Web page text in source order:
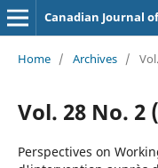
Canadian Journal
Home / Archives /
Vol. 28 No. 2
Perspectives on